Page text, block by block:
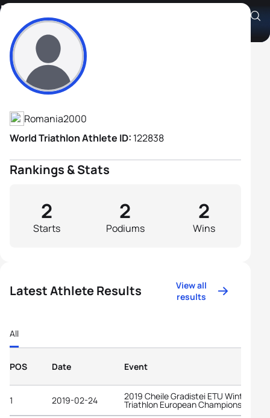
Darius Hanganut
Athlete's Profile
Romania2000
World Triathlon Athlete ID: 122838
Rankings & Stats
Starts
2
Podiums
2
Wins
2
Latest Athlete Results
View all
results
All
POS Date Event
1 2019-02-24 2019 Cheile Gradistei ETU Winter
Triathlon European Championships